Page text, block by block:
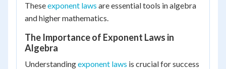
Theseexponent laws are essential tools in algebra
and higher mathematics.
The Importance of Exponent Laws in
Algebra
Understandingexponent laws is crucial for success